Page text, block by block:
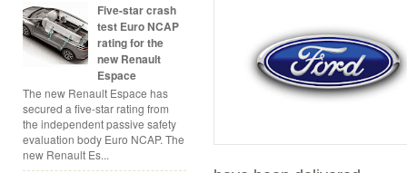
Five-star crash
test Euro NCAP
rating for the
new Renault
Espace
The new Renault Espace has
secured a five-star rating from
the independent passive safety
evaluation body Euro NCAP. The
new Renault Es...